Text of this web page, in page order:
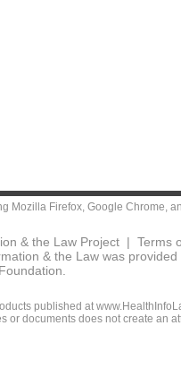
Mozilla Firefox, Google Chrome,
& the Law Project | Terms
& the Law was
published at
or documents does not create an